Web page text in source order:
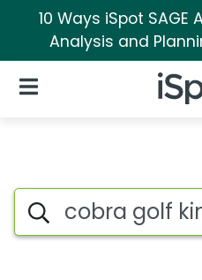
10 Ways iSpot
Analysis and
iSpot
Open Navigation
Cobra golf
Search iSpot